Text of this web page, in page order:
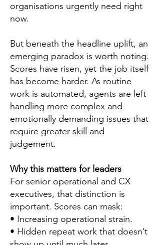
organisations urgently need right
now.
But beneath the headline uplift, an
emerging paradox is worth noting.
Scores have risen, yet the job itself
has become harder. As routine
work is automated, agents are left
handling more complex and
emotionally demanding issues that
require greater skill and
judgement.
Why this matters for leaders
For senior operational and CX
executives, that distinction is
important. Scores can mask:
• Increasing operational strain.
• Hidden repeat work that doesn’t